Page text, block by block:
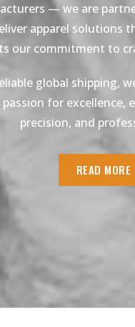
— we are
apparel solutions
our commitment to
global shipping,
for
precision, and
READ MORE